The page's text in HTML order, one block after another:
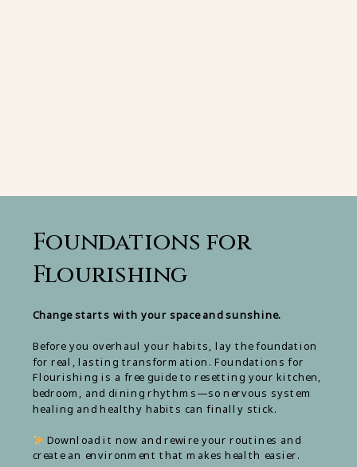
Change starts with your space and sunshine.
Before you overhaul your habits, lay the foundation
for real, lasting transformation. Foundations for
Flourishing is a free guide to resetting your kitchen,
bedroom, and dining rhythms—so nervous system
healing and healthy habits can finally stick.
Download it now and rewire your routines and
create an environment that makes health easier.
Foundations for
Flourishing